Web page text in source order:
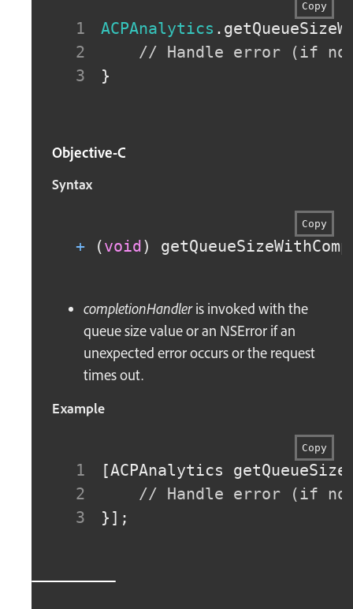
Copy
ACPAnalytics .
// Handle error (if
}
Objective-C
Syntax
Copy
+ (void)
completionHandleris invoked with the
queue size value or an NSError if an
unexpected error occurs or the request
times out.
Example
Copy
[ACPAnalytics
// Handle error (if
} ] ;